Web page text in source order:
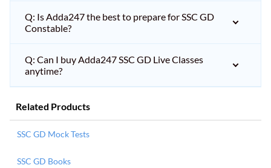
Q: Is Adda247 the best to prepare for SSC GD
Constable?
Q: Can I buy Adda247 SSC GD Live Classes
anytime?
Related Products
SSC GD Mock Tests
SSC GD Books